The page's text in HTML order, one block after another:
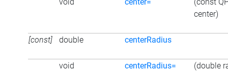
center)
[const] double centerRadius
void centerRadius= (double